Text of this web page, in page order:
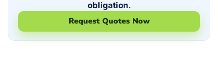
obligation.
Request Quotes Now